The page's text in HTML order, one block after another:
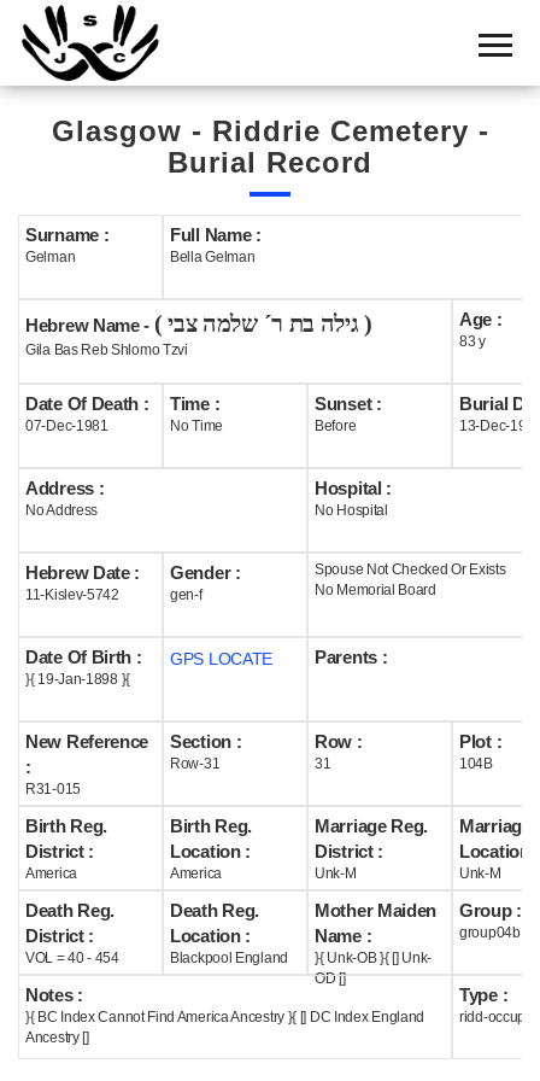
Home
Cemetery
Search
Boards
Statistics
History
Useful
Acknowledge
Help
Glasgow - Riddrie Cemetery -
Burial Record
Surname :
Gelman
Full Name :
Bella Gelman
Hebrew Name - ( גילה בת ר´ שלמה צבי )
Gila Bas Reb Shlomo Tzvi
Age :
83 y
Date Of Death :
07-Dec-1981
Time :
No Time
Sunset :
Before
Burial
13-Dec-
Address :
No Address
Hospital :
No Hospital
Hebrew Date :
11-Kislev-5742
Gender :
gen-f
Spouse Not Checked Or Exists
No Memorial Board
Date Of Birth :
}{ 19-Jan-1898 }{
GPS LOCATE Parents :
New Reference
:
R31-015
Section :
Row-31
Row :
31
Plot :
104B
Birth Reg.
District :
America
Birth Reg.
Location :
America
Marriage Reg.
District :
Unk-M
Marriage
Location :
Unk-M
Death Reg.
District :
VOL = 40 - 454
Death Reg.
Location :
Blackpool England
Mother Maiden
Name :
}{ Unk-OB }{ [] Unk-
OD []
Group :
group04b
Notes :
}{ BC Index Cannot Find America Ancestry }{ [] DC Index England
Ancestry []
Type :
ridd-